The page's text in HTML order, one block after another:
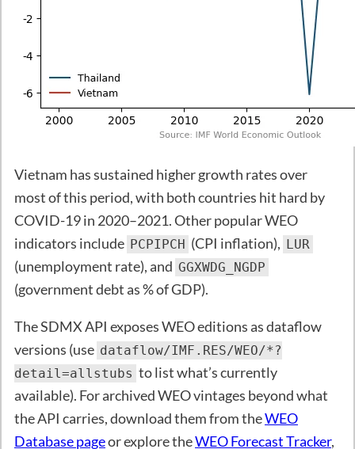
Vietnam has sustained higher growth rates over
most of this period, with both countries hit hard by
COVID-19 in 2020–2021. Other popular WEO
indicators include PCPIPCH (CPI inflation), LUR
(unemployment rate), and GGXWDG_NGDP
(government debt as % of GDP).
The SDMX API exposes WEO editions as dataflow
versions (use dataflow/IMF.RES/WEO/*?
detail=allstubs to list what’s currently
available). For archived WEO vintages beyond what
the API carries, download them from theWEO
Database pageor explore theWEO Forecast Tracker,